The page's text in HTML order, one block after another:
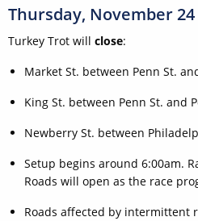
Thursday, November 24
Turkey Trot will close:
Market St. between Penn St.
King St. between Penn St. and
Newberry St. between
Setup begins around 6:00am.
Roads will open as the race
Roads affected by intermittent